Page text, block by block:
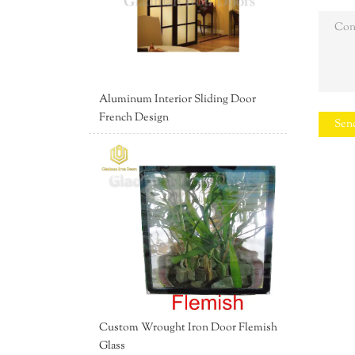
Aluminum Interior Sliding Door
French Design
Custom Wrought Iron Door Flemish
Glass